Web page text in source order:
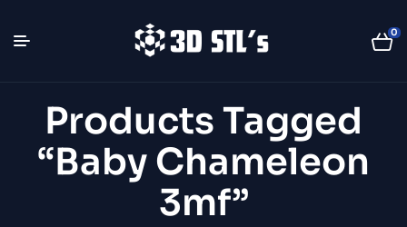
0
Products Tagged
“Baby Chameleon
3mf”